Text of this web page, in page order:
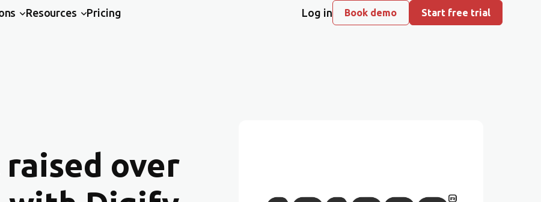
Resources Pricing Log in Book demo Start free trial
raised over